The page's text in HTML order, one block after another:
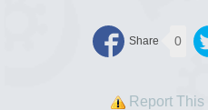
0
Report This